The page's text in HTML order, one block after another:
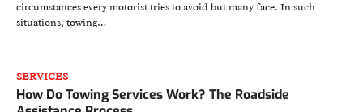
circumstances every motorist tries to avoid but many face. In such
situations, towing…
SERVICES
How Do Towing Services Work? The Roadside